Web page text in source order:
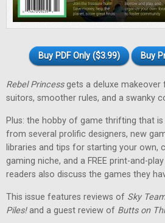
Buy PDF Only ($3.99) Buy
Rebel Princessgets a deluxe makeover
suitors, smoother rules, and a swanky
Plus: the hobby of game thrifting that
from several prolific designers, new
libraries and tips for starting your
gaming niche, and a FREE print-and-
readers also discuss the games they
This issue features reviews of Sky
Piles!and a guest review of Butts on